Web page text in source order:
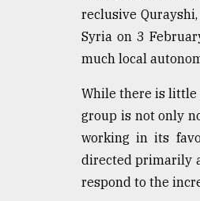
reclusive
Syria on 3
much local
While there is little
group is not only
working in its
directed primarily
respond to the